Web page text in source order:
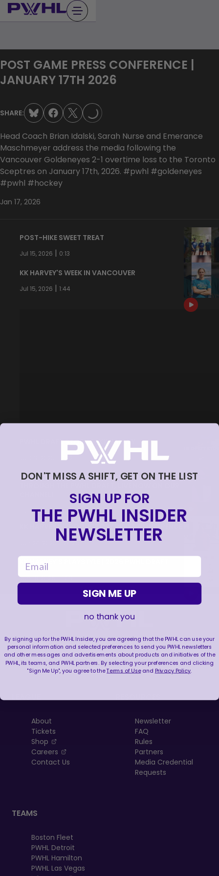
Skip
to
POST GAME PRESS CONFERENCE |
JANUARY 17TH 2026
SHARE: LOADING...
Head Coach Brian Idalski, Sarah Nurse and Emerance
Maschmeyer address the media following the
Vancouver Goldeneyes 2-1 overtime loss to the Toronto
Sceptres on January 17th, 2026. #pwhl #goldeneyes
#pwhl #hockey
Jan 17, 2026
POST-HIKE SWEET TREAT
Jul 15, 2026 | 0:13
KK HARVEY'S WEEK IN VANCOUVER
Jul 15, 2026 | 1:44
PWHL DRAFT STORIES | KK HARVEY
7:22
FOLLOW FIRST OVERALL PICK KK HARVEY
Jul 09, 2026 |0:33
KK HARVEY INTRODUCTORY PRESS CONFERENCE
Jun 24, 2026|24:25
KK HARVEY'S PLAYSTYLE | 2026 PWHL DRAFT
Jun 18, 2026|1:09
FOLLOW US
About
Tickets
Shop
, opens in a new tab
Careers
, opens in a new tab
Contact Us
Newsletter
FAQ
Rules
Partners
Media Credential
Requests
TEAMS
Boston Fleet
PWHL Detroit
PWHL Hamilton
PWHL Las Vegas
DON'T MISS A SHIFT, GET ON THE LIST
SIGN UP FOR
THE PWHL INSIDER
NEWSLETTER
email
SIGN ME UP
no thank you
By signing up for the PWHL Insider, you are agreeing that the PWHL can use your
personal information and selected preferences to send you PWHL newsletters
and other messages and advertisements about products and initiatives of the
PWHL, its teams, and PWHL partners. By selecting your preferences and clicking
"Sign Me Up", you agree to theTerms of Useand Privacy Policy.